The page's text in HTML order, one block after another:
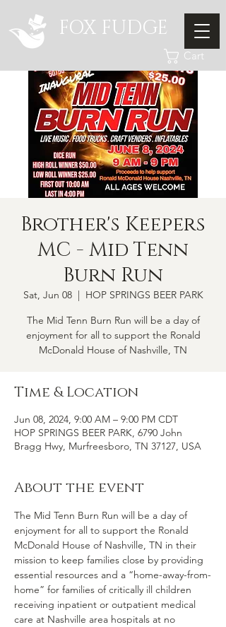
FOX FUDGE
Cart
Brother's Keepers
MC - Mid Tenn
Burn Run
Sat, Jun 08
  |
HOP SPRINGS BEER PARK
The Mid Tenn Burn Run will be a day of
enjoyment for all to support the Ronald
McDonald House of Nashville, TN
Time & Location
Jun 08, 2024, 9:00 AM – 9:00 PM CDT
HOP SPRINGS BEER PARK, 6790 John
Bragg Hwy, Murfreesboro, TN 37127, USA
About the event
The Mid Tenn Burn Run will be a day of
enjoyment for all to support the Ronald
McDonald House of Nashville, TN in their
mission to keep families close by providing
essential resources and a “home-away-from-
home” for families of critically ill children
receiving inpatient or outpatient medical
care at Nashville area hospitals at no